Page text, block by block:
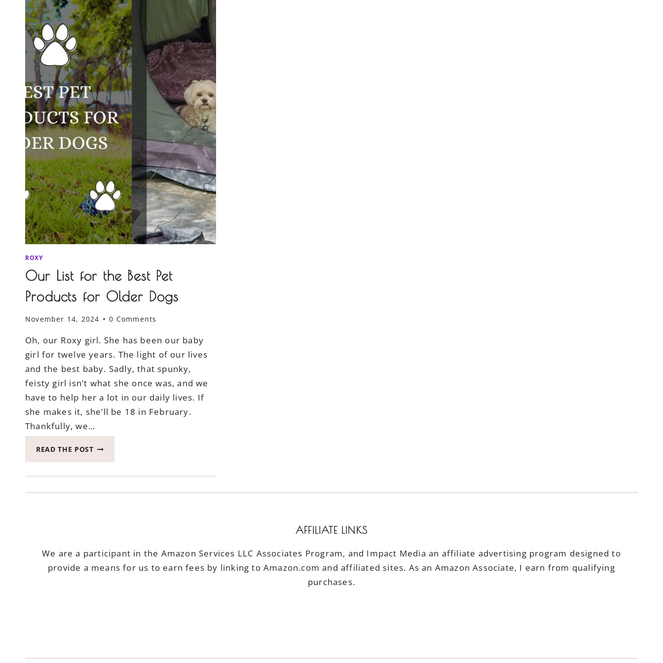
ROXY
Our List for the Best Pet
Products for Older Dogs
November 14, 2024 0 Comments
Oh, our Roxy girl. She has been our baby
girl for twelve years. The light of our lives
and the best baby. Sadly, that spunky,
feisty girl isn’t what she once was, and we
have to help her a lot in our daily lives. If
she makes it, she’ll be 18 in February.
Thankfully, we…
READ THE POSTOUR
BEST
DOGS
AFFILIATE LINKS
We are a participant in the Amazon Services LLC Associates Program, and Impact Media an affiliate advertising program designed to
provide a means for us to earn fees by linking to Amazon.com and affiliated sites. As an Amazon Associate, I earn from qualifying
purchases.